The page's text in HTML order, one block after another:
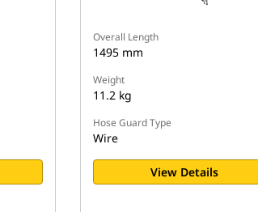
Overall Length
1495 mm
Weight
11.2 kg
Hose Guard Type
Wire
View Details